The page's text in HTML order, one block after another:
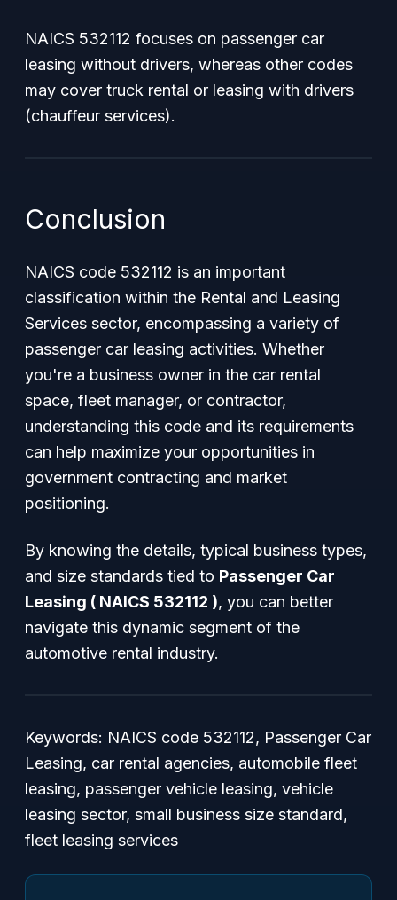
NAICS 532112 focuses on passenger car
leasing without drivers, whereas other codes
may cover truck rental or leasing with drivers
(chauffeur services).
Conclusion
NAICS code 532112 is an important
classification within the Rental and Leasing
Services sector, encompassing a variety of
passenger car leasing activities. Whether
you're a business owner in the car rental
space, fleet manager, or contractor,
understanding this code and its requirements
can help maximize your opportunities in
government contracting and market
positioning.
By knowing the details, typical business types,
and size standards tied to Passenger Car
Leasing ( NAICS 532112 ), you can better
navigate this dynamic segment of the
automotive rental industry.
Keywords: NAICS code 532112, Passenger Car
Leasing, car rental agencies, automobile fleet
leasing, passenger vehicle leasing, vehicle
leasing sector, small business size standard,
fleet leasing services